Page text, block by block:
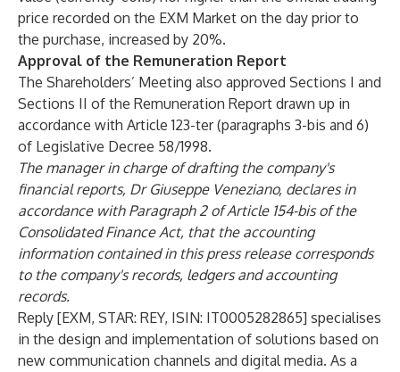
price recorded on the EXM Market on the day prior to
the purchase, increased by 20%.
Approval of the Remuneration Report
The Shareholders’ Meeting also approved Sections I and
Sections II of the Remuneration Report drawn up in
accordance with Article 123-ter (paragraphs 3-bis and 6)
of Legislative Decree 58/1998.
The manager in charge of drafting the company's
financial reports, Dr Giuseppe Veneziano, declares in
accordance with Paragraph 2 of Article 154-bis of the
Consolidated Finance Act, that the accounting
information contained in this press release corresponds
to the company's records, ledgers and accounting
records.
Reply [EXM, STAR: REY, ISIN: IT0005282865] specialises
in the design and implementation of solutions based on
new communication channels and digital media. As a